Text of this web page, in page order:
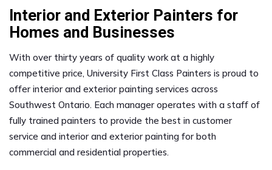
Interior and Exterior Painters for
Homes and Businesses
With over thirty years of quality work at a highly
competitive price, University First Class Painters is proud to
offer interior and exterior painting services across
Southwest Ontario. Each manager operates with a staff of
fully trained painters to provide the best in customer
service and interior and exterior painting for both
commercial and residential properties.